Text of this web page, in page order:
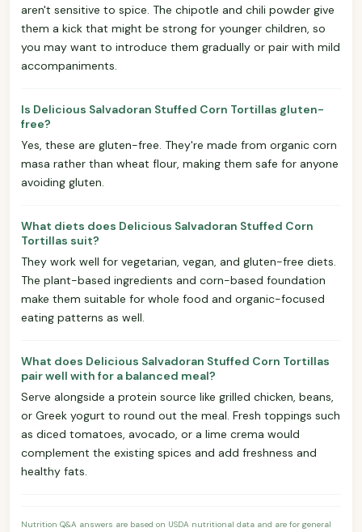
aren't sensitive to spice. The chipotle and chili powder give
them a kick that might be strong for younger children, so
you may want to introduce them gradually or pair with mild
accompaniments.
Is Delicious Salvadoran Stuffed Corn Tortillas gluten-
free?
Yes, these are gluten-free. They're made from organic corn
masa rather than wheat flour, making them safe for anyone
avoiding gluten.
What diets does Delicious Salvadoran Stuffed Corn
Tortillas suit?
They work well for vegetarian, vegan, and gluten-free diets.
The plant-based ingredients and corn-based foundation
make them suitable for whole food and organic-focused
eating patterns as well.
What does Delicious Salvadoran Stuffed Corn Tortillas
pair well with for a balanced meal?
Serve alongside a protein source like grilled chicken, beans,
or Greek yogurt to round out the meal. Fresh toppings such
as diced tomatoes, avocado, or a lime crema would
complement the existing spices and add freshness and
healthy fats.
Nutrition Q&A answers are based on USDA nutritional data and are for general